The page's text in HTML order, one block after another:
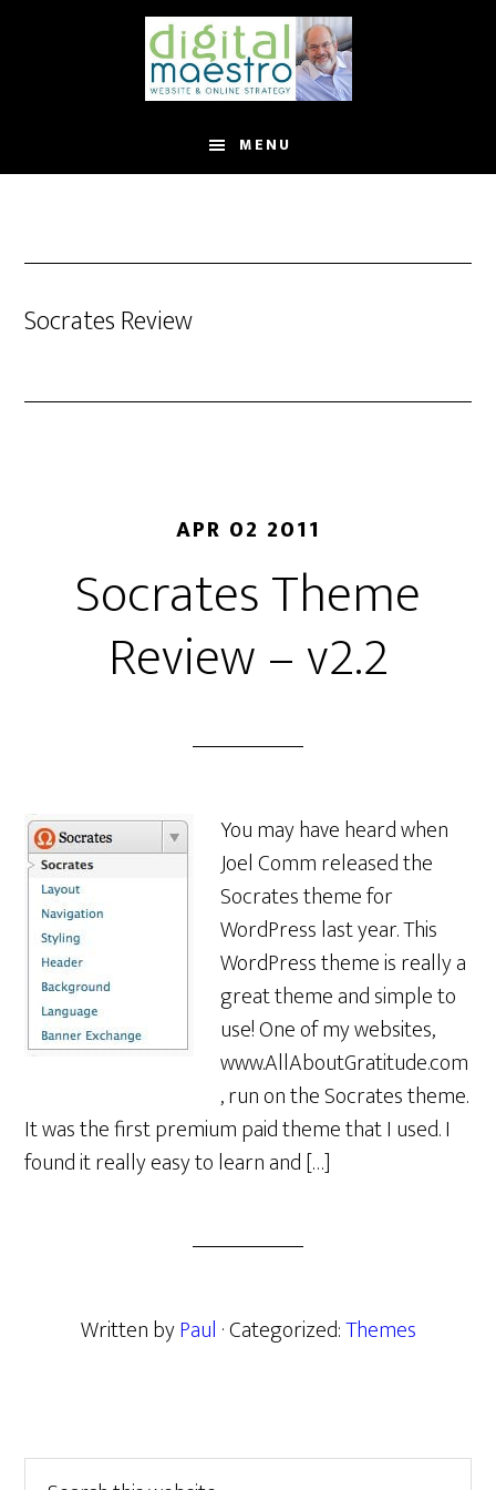
MENU
Socrates Review
APR 02 2011
Socrates Theme
Review – v2.2
You may have heard when
Joel Comm released the
Socrates theme for
WordPress last year. This
WordPress theme is really a
great theme and simple to
use! One of my websites,
www.AllAboutGratitude.com
, run on the Socrates theme.
It was the first premium paid theme that I used. I
found it really easy to learn and […]
Written byPaul · Categorized:Themes
Primary